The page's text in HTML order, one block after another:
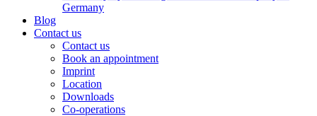
Germany
Blog
Contact us
Contact us
Book an appointment
Imprint
Location
Downloads
Co-operations